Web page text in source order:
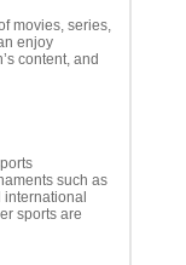
movies, series,
enjoy
content, and
such as
sports are